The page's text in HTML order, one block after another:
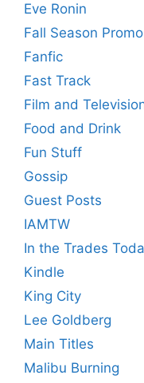
Eve Ronin
Fall Season
Fanfic
Fast Track
Film and
Food and Drink
Fun Stuff
Gossip
Guest Posts
IAMTW
In the Trades
Kindle
King City
Lee Goldberg
Main Titles
Malibu Burning